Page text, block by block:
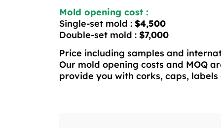
Mold opening cost :
Single-set mold : $4,500
Double-set mold : $7,000
Price including samples and
Our mold opening costs and MOQ
provide you with corks, caps,